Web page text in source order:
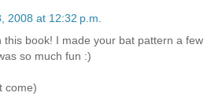
2008 at 12:32 p.m.
this book! I made your bat pattern a few
so much fun :)
come)